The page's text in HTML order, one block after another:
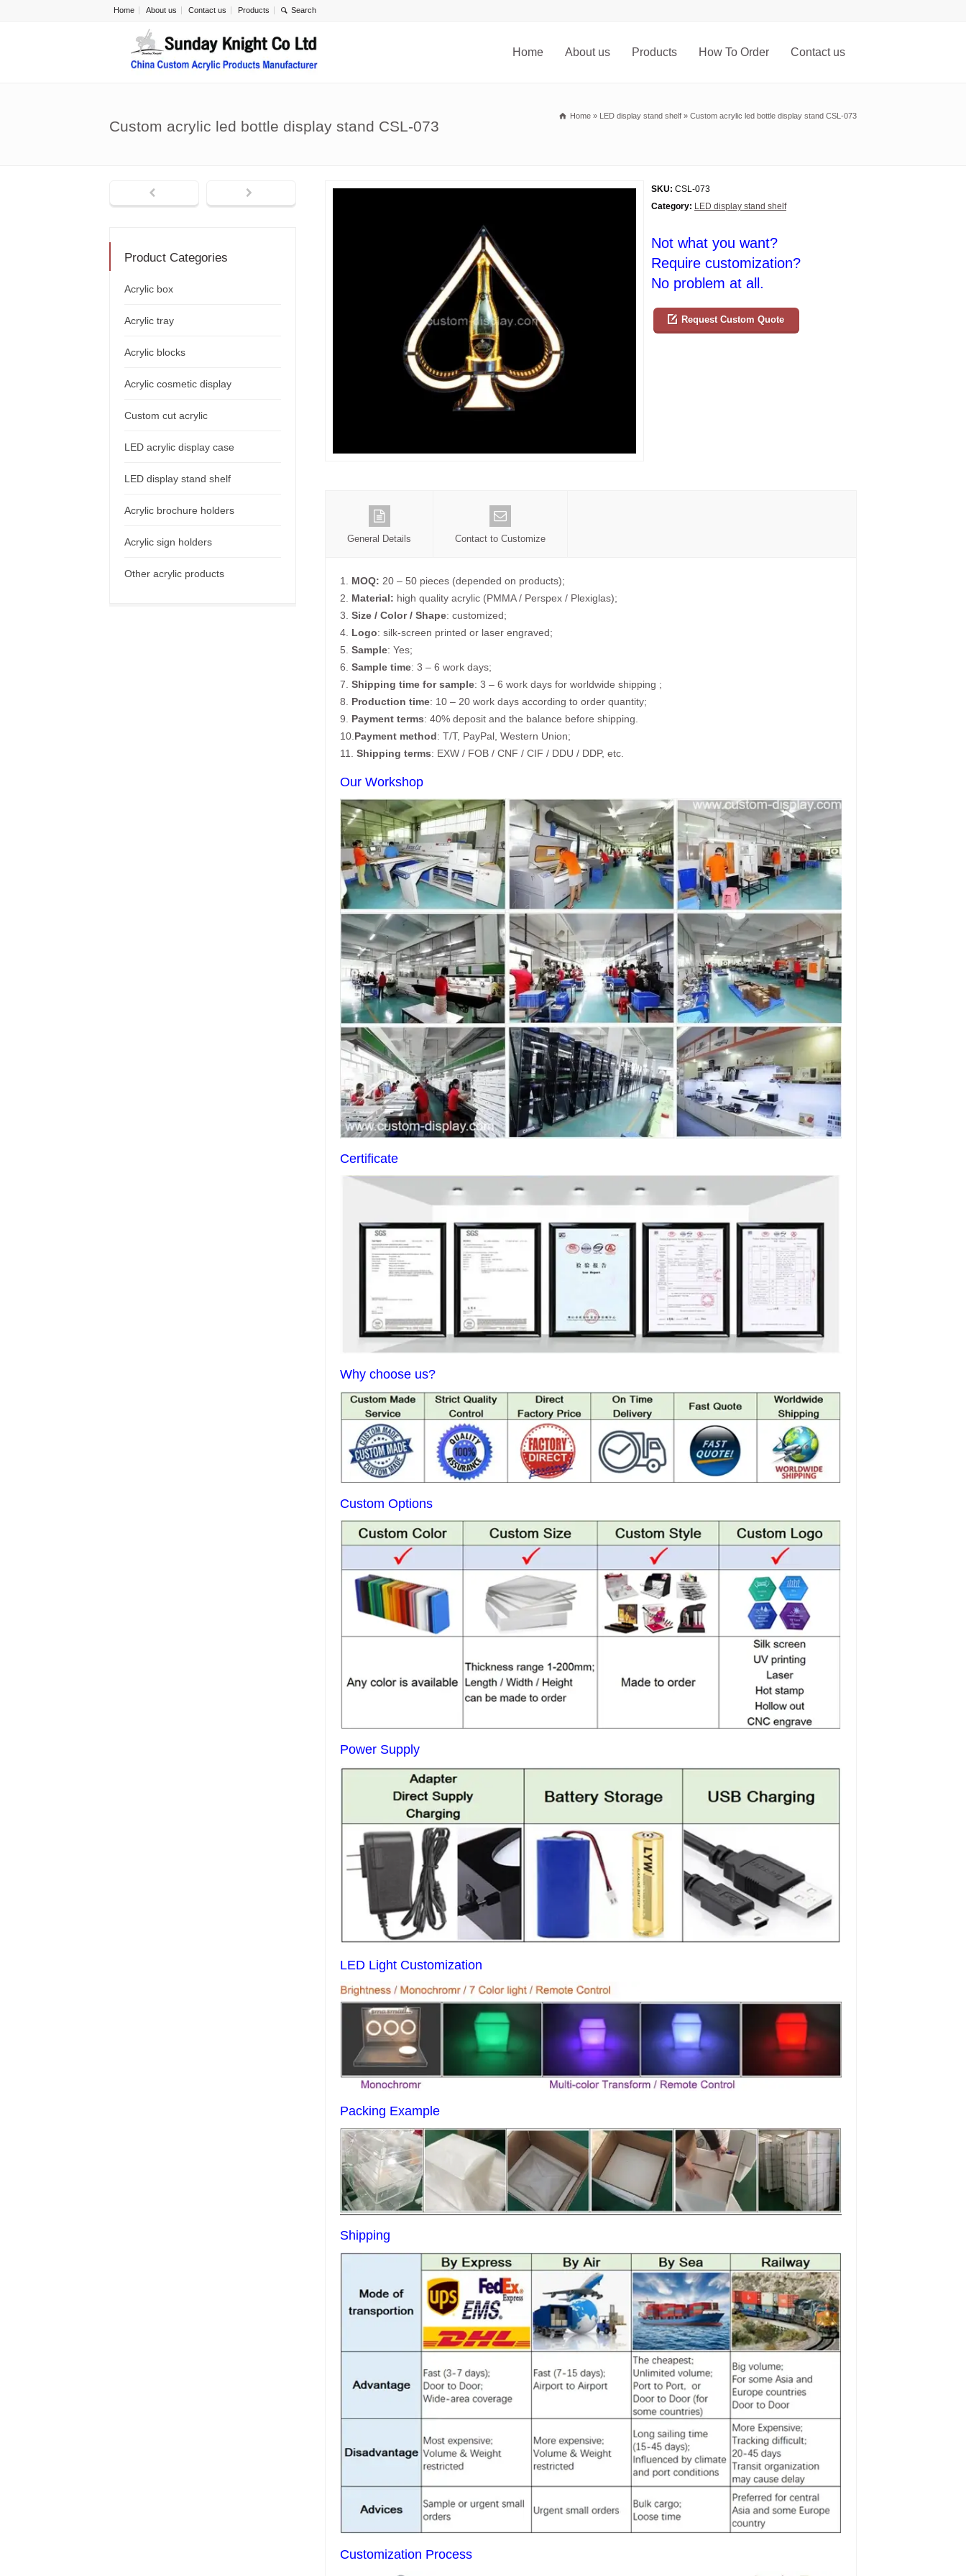
Home About us Contact us Products
Home About us Products How To Order Contact us
Custom acrylic led bottle display stand CSL-073
Home » LED display stand shelf » Custom acrylic led bottle display stand CSL-073
SKU: CSL-073
Category: LED display stand shelf
Not what you want?
Require customization?
No problem at all.
Request Custom Quote
General Details Contact to Customize
1. MOQ: 20 – 50 pieces (depended on products);
2. Material: high quality acrylic (PMMA / Perspex / Plexiglas);
3. Size / Color / Shape: customized;
4. Logo: silk-screen printed or laser engraved;
5. Sample: Yes;
6. Sample time: 3 – 6 work days;
7. Shipping time for sample: 3 – 6 work days for worldwide shipping ;
8. Production time: 10 – 20 work days according to order quantity;
9. Payment terms: 40% deposit and the balance before shipping.
10.Payment method: T/T, PayPal, Western Union;
11. Shipping terms: EXW / FOB / CNF / CIF / DDU / DDP, etc.
Our Workshop
Certificate
Why choose us?
Custom Options
Power Supply
LED Light Customization
Packing Example
Shipping
Customization Process
Product Categories
Acrylic box
Acrylic tray
Acrylic blocks
Acrylic cosmetic display
Custom cut acrylic
LED acrylic display case
LED display stand shelf
Acrylic brochure holders
Acrylic sign holders
Other acrylic products